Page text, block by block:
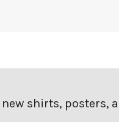
shirts, posters,